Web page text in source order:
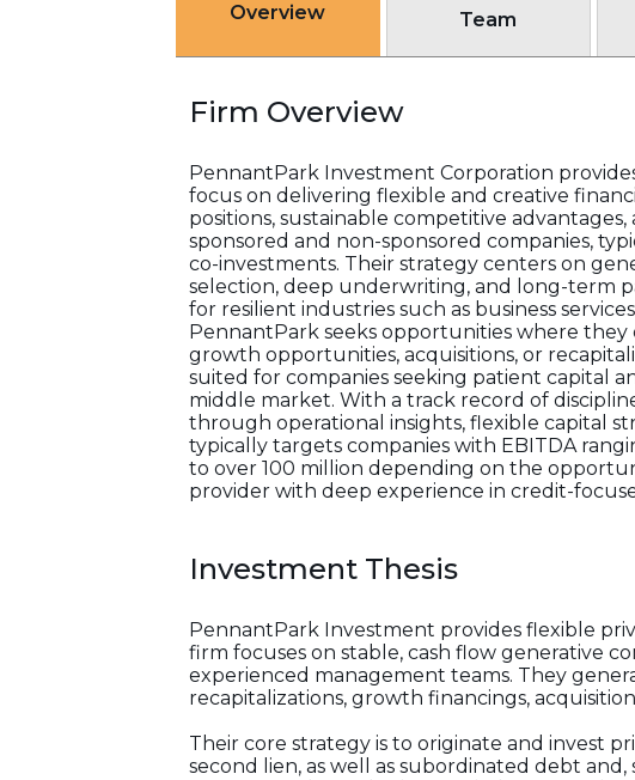
Overview Team
Firm Overview
PennantPark Investment Corporation
focus on delivering flexible and creative
positions, sustainable competitive
sponsored and non-sponsored companies,
co-investments. Their strategy centers on
selection, deep underwriting, and long-term
for resilient industries such as business
PennantPark seeks opportunities where
growth opportunities, acquisitions, or
suited for companies seeking patient capital
middle market. With a track record of
through operational insights, flexible capital
typically targets companies with EBITDA
to over 100 million depending on the
provider with deep experience in credit-
Investment Thesis
PennantPark Investment provides flexible
firm focuses on stable, cash flow generative
experienced management teams. They
recapitalizations, growth financings,
Their core strategy is to originate and invest
second lien, as well as subordinated debt